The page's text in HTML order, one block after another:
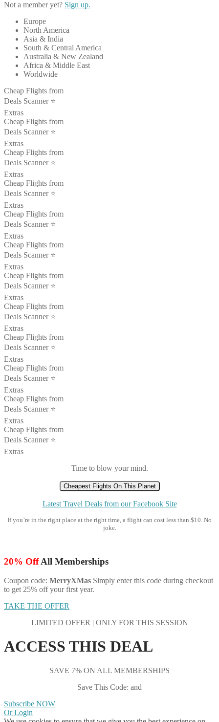
Not a member yet? Sign up.
Europe
North America
Asia & India
South & Central America
Australia & New Zealand
Africa & Middle East
Worldwide
Cheap Flights from
Deals Scanner ⭐️
Extras
Cheap Flights from
Deals Scanner ⭐️
Extras
Cheap Flights from
Deals Scanner ⭐️
Extras
Cheap Flights from
Deals Scanner ⭐️
Extras
Cheap Flights from
Deals Scanner ⭐️
Extras
Cheap Flights from
Deals Scanner ⭐️
Extras
Cheap Flights from
Deals Scanner ⭐️
Extras
Cheap Flights from
Deals Scanner ⭐️
Extras
Cheap Flights from
Deals Scanner ⭐️
Extras
Cheap Flights from
Deals Scanner ⭐️
Extras
Cheap Flights from
Deals Scanner ⭐️
Extras
Cheap Flights from
Deals Scanner ⭐️
Extras
Time to blow your mind.
Cheapest Flights On This Planet
Latest Travel Deals from our Facebook Site
If you’re in the right place at the right time, a flight can cost less than $10. No
joke.
20% OffAll Memberships
Coupon code: MerryXMas Simply enter this code during checkout
to get 25% off your first year.
TAKE THE OFFER
LIMITED OFFER | ONLY FOR THIS SESSION
ACCESS THIS DEAL
SAVE 7% ON ALL MEMBERSHIPS
Save This Code: and
Subscribe NOW
Or Login